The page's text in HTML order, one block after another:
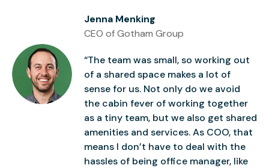
Jenna Menking
CEO of Gotham Group
“The team was small, so working out
of a shared space makes a lot of
sense for us. Not only do we avoid
the cabin fever of working together
as a tiny team, but we also get shared
amenities and services. As COO, that
means I don’t have to deal with the
hassles of being office manager, like